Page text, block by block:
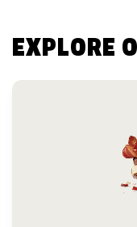
EXPLORE